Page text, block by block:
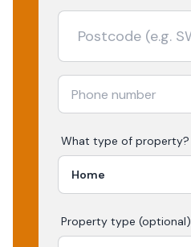
What type of property?
Property type (optional)